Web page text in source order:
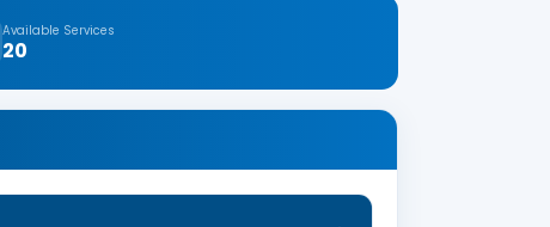
Available Services
20